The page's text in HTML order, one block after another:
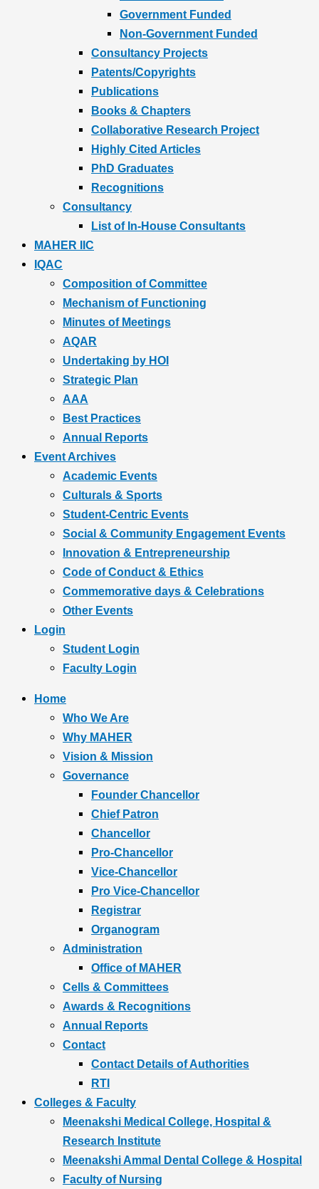
Government Funded
Non-Government Funded
Consultancy Projects
Patents/Copyrights
Publications
Books & Chapters
Collaborative Research Project
Highly Cited Articles
PhD Graduates
Recognitions
Consultancy
List of In-House Consultants
MAHER IIC
IQAC
Composition of Committee
Mechanism of Functioning
Minutes of Meetings
AQAR
Undertaking by HOI
Strategic Plan
AAA
Best Practices
Annual Reports
Event Archives
Academic Events
Culturals & Sports
Student-Centric Events
Social & Community Engagement Events
Innovation & Entrepreneurship
Code of Conduct & Ethics
Commemorative days & Celebrations
Other Events
Login
Student Login
Faculty Login
Home
Who We Are
Why MAHER
Vision & Mission
Governance
Founder Chancellor
Chief Patron
Chancellor
Pro-Chancellor
Vice-Chancellor
Pro Vice-Chancellor
Registrar
Organogram
Administration
Office of MAHER
Cells & Committees
Awards & Recognitions
Annual Reports
Contact
Contact Details of Authorities
RTI
Colleges & Faculty
Meenakshi Medical College, Hospital &
Research Institute
Meenakshi Ammal Dental College & Hospital
Faculty of Nursing